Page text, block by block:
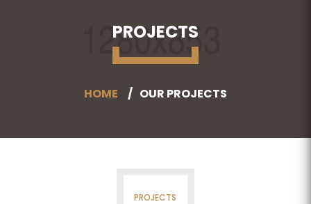
PROJECTS
HOME OUR PROJECTS
PROJECTS